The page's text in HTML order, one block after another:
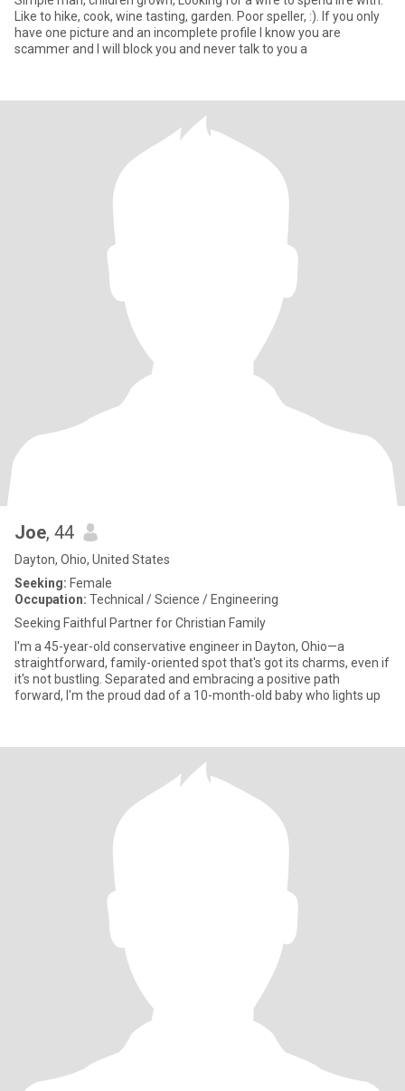
Like to hike, cook, wine tasting, garden. Poor speller, :). If you only
have one picture and an incomplete profile I know you are
scammer and I will block you and never talk to you a
Joe, 44
Dayton, Ohio, United States
Seeking: Female
Occupation: Technical / Science / Engineering
Seeking Faithful Partner for Christian Family
I'm a 45-year-old conservative engineer in Dayton, Ohio—a
straightforward, family-oriented spot that's got its charms, even if
it's not bustling. Separated and embracing a positive path
forward, I'm the proud dad of a 10-month-old baby who lights up